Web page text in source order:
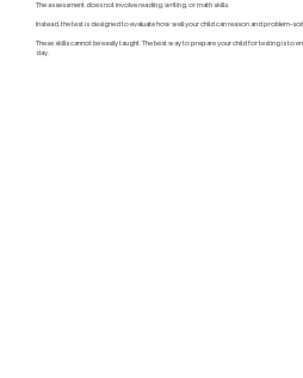
The assessment does not involve reading, writing, or math skills.
Instead, the test is designed to evaluate how well your child can reason and problem-
These skills cannot be easily taught. The best way to prepare your child for testing is to
day.